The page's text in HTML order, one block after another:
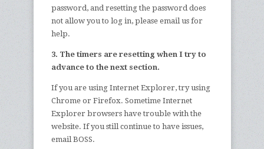
password, and resetting the password does
not allow you to log in, please email us for
help.
3. The timers are resetting when I try to
advance to the next section.
If you are using Internet Explorer, try using
Chrome or Firefox. Sometime Internet
Explorer browsers have trouble with the
website. If you still continue to have issues,
email BOSS.